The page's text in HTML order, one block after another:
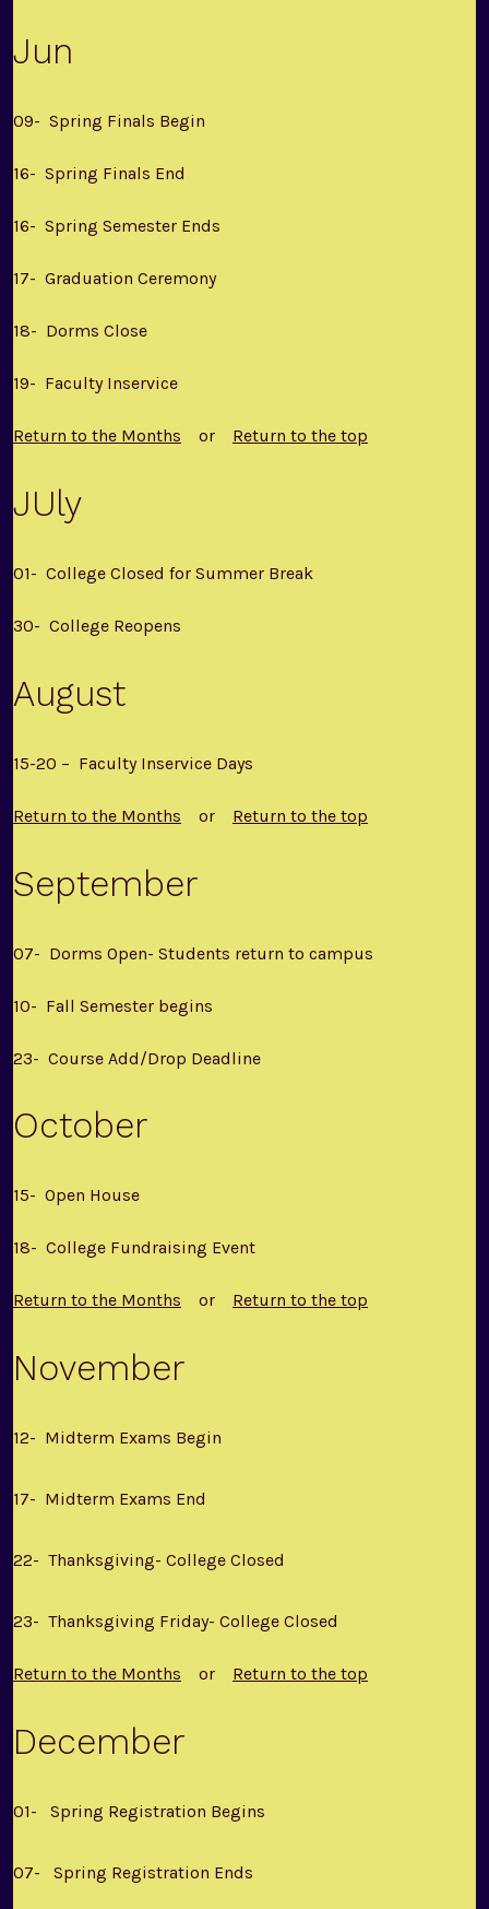
Jun
09- Spring Finals Begin
16- Spring Finals End
16- Spring Semester Ends
17- Graduation Ceremony
18- Dorms Close
19- Faculty Inservice
Return to the Months or Return to the top
JUly
01- College Closed for Summer Break
30- College Reopens
August
15-20 – Faculty Inservice Days
Return to the Months or Return to the top
September
07- Dorms Open- Students return to campus
10- Fall Semester begins
23- Course Add/Drop Deadline
October
15- Open House
18- College Fundraising Event
Return to the Months or Return to the top
November
12- Midterm Exams Begin
17- Midterm Exams End
22- Thanksgiving- College Closed
23- Thanksgiving Friday- College Closed
Return to the Months or Return to the top
December
01- Spring Registration Begins
07- Spring Registration Ends